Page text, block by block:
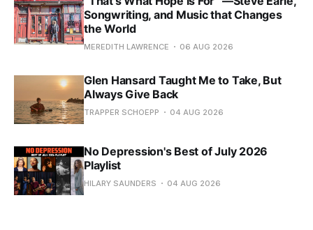
Songwriting, and Music that Changes
the World
MEREDITH LAWRENCE 06 AUG 2026
Glen Hansard Taught Me to Take, But
Always Give Back
TRAPPER SCHOEPP 04 AUG 2026
No Depression's Best of July 2026
Playlist
HILARY SAUNDERS 04 AUG 2026